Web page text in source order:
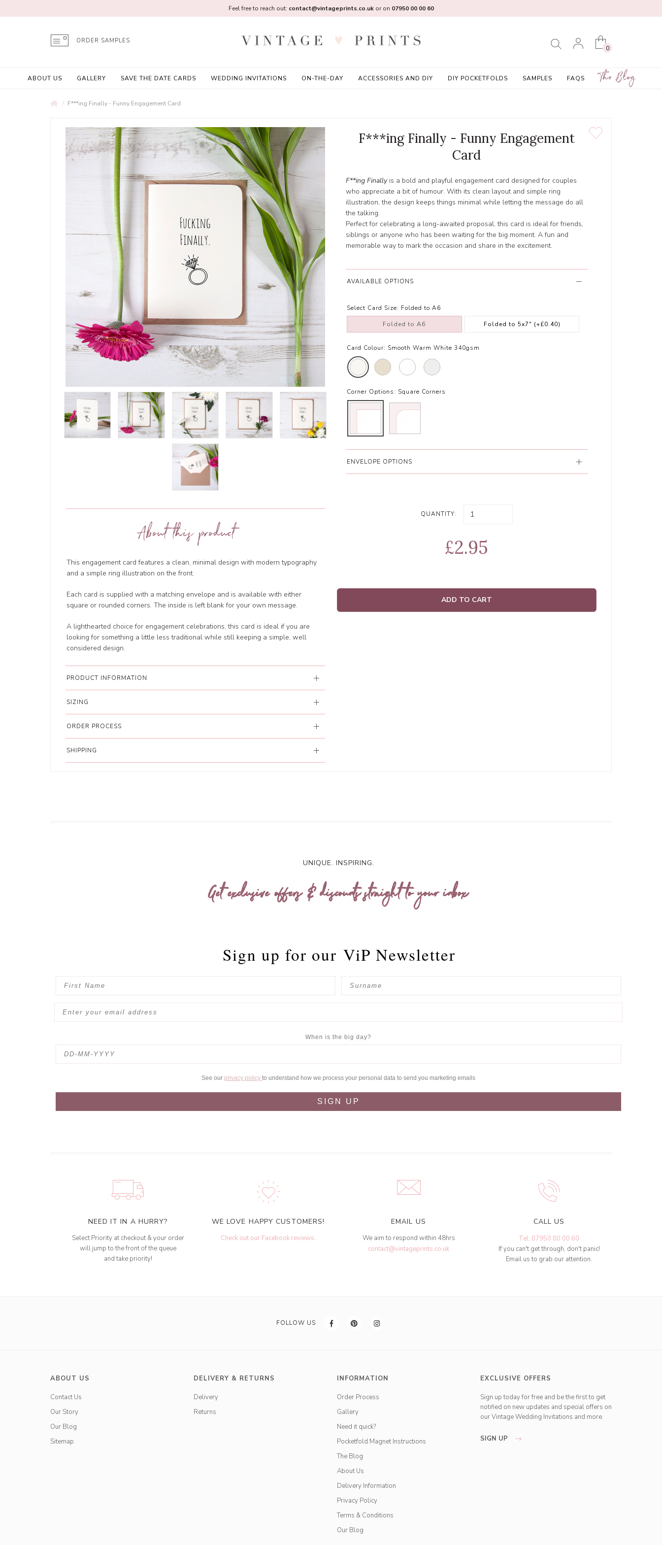
0
ORDER SAMPLES
ABOUT US GALLERY SAVE THE DATE CARDS WEDDING INVITATIONS ON-THE-DAY ACCESSORIES AND DIY DIY POCKETFOLDS SAMPLES FAQS The Blog
Feel free to reach out: contact@vintageprints.co.ukor on 07950 00 00 60
F***ing Finally - Funny Engagement Card
About this product
This engagement card features a clean, minimal design with modern typography
and a simple ring illustration on the front.
Each card is supplied with a matching envelope and is available with either
square or rounded corners. The inside is left blank for your own message.
A lighthearted choice for engagement celebrations, this card is ideal if you are
looking for something a little less traditional while still keeping a simple, well
considered design.
PRODUCT INFORMATION
SIZING
ORDER PROCESS
SHIPPING
F***ing Finally - Funny Engagement
Card
F**ing Finallyis a bold and playful engagement card designed for couples
who appreciate a bit of humour. With its clean layout and simple ring
illustration, the design keeps things minimal while letting the message do all
the talking.
Perfect for celebrating a long-awaited proposal, this card is ideal for friends,
siblings or anyone who has been waiting for the big moment. A fun and
memorable way to mark the occasion and share in the excitement.
AVAILABLE OPTIONS
Select Card Size: Folded to A6
Folded to A6 Folded to 5x7" (+£0.40)
Card Colour: Smooth Warm White 340gsm
Corner Options: Square Corners
ENVELOPE OPTIONS
QUANTITY:
£2.95
ADD TO CART
UNIQUE. INSPIRING.
Get exclusive offers & discounts straight to your inbox
Sign up for our ViP Newsletter
When is the big day?
See our privacy policy to understand how we process your personal data to send you marketing emails
SIGN UP
NEED IT IN A HURRY?
Select Priority at checkout & your order
will jump to the front of the queue
and take priority!
WE LOVE HAPPY CUSTOMERS!
Check out our Facebook reviews.
EMAIL US
We aim to respond within 48hrs
contact@vintageprints.co.uk
CALL US
Tel: 07950 00 00 60
If you can't get through, don't panic!
Email us to grab our attention.
FOLLOW US
ABOUT US
Contact Us
Our Story
Our Blog
Sitemap
DELIVERY & RETURNS
Delivery
Returns
INFORMATION
Order Process
Gallery
Need it quick?
Pocketfold Magnet Instructions
The Blog
About Us
Delivery Information
Privacy Policy
Terms & Conditions
Our Blog
EXCLUSIVE OFFERS
Sign up today for free and be the first to get
notified on new updates and special offers on
our Vintage Wedding Invitations and more.
SIGN UP